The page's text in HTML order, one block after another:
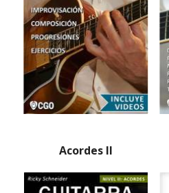
Acordes II